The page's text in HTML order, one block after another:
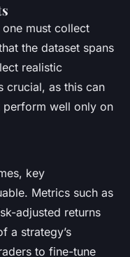
must collect
the dataset spans
realistic
crucial, as this can
perform well only on
key
Metrics such as
adjusted returns
a strategy’s
to fine-tune